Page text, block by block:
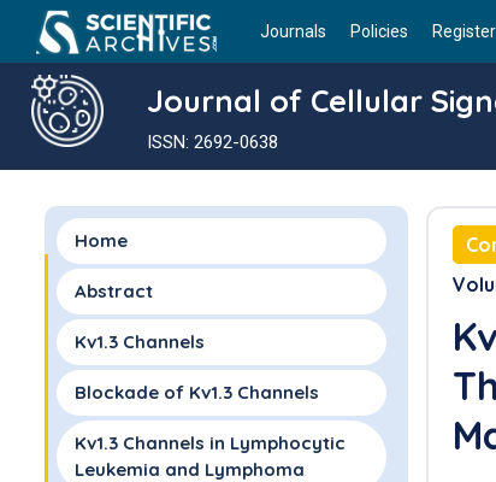
Journals Policies Register
Journal of Cellular
ISSN: 2692-0638
Home
Abstract
Kv1.3 Channels
Blockade of Kv1.3 Channels
Kv1.3 Channels in Lymphocytic
Leukemia and Lymphoma